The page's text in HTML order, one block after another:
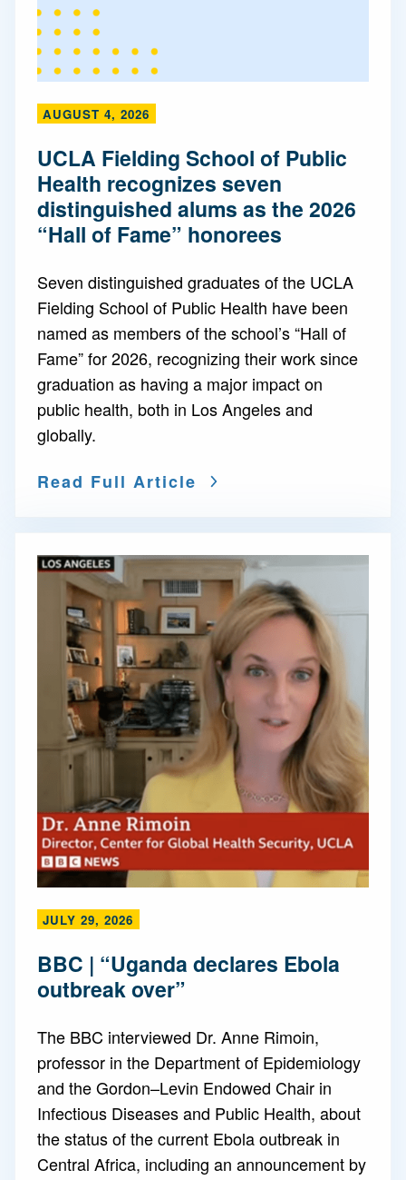
AUGUST 4, 2026
UCLA Fielding School of Public
Health recognizes seven
distinguished alums as the 2026
“Hall of Fame” honorees
Seven distinguished graduates of the UCLA
Fielding School of Public Health have been
named as members of the school’s “Hall of
Fame” for 2026, recognizing their work since
graduation as having a major impact on
public health, both in Los Angeles and
globally.
Read Full Article
JULY 29, 2026
BBC | “Uganda declares Ebola
outbreak over”
The BBC interviewed Dr. Anne Rimoin,
professor in the Department of Epidemiology
and the Gordon–Levin Endowed Chair in
Infectious Diseases and Public Health, about
the status of the current Ebola outbreak in
Central Africa, including an announcement by